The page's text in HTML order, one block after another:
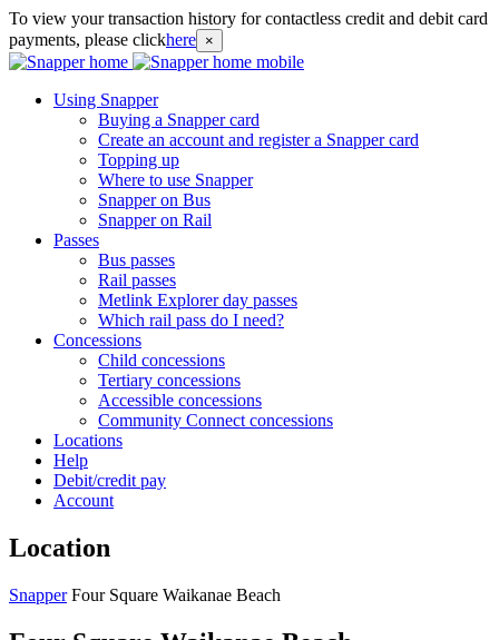
To view your transaction history for contactless credit and debit card
payments, please clickhere ×
Using Snapper
Buying a Snapper card
Create an account and register a Snapper card
Topping up
Where to use Snapper
Snapper on Bus
Snapper on Rail
Passes
Bus passes
Rail passes
Metlink Explorer day passes
Which rail pass do I need?
Concessions
Child concessions
Tertiary concessions
Accessible concessions
Community Connect concessions
Locations
Help
Debit/credit pay
Account
Location
Snapper Four Square Waikanae Beach